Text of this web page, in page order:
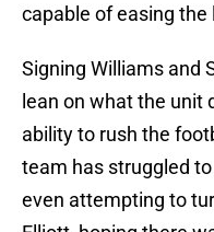
capable of easing the
Signing Williams and
lean on what the unit
ability to rush the
team has struggled
even attempting to